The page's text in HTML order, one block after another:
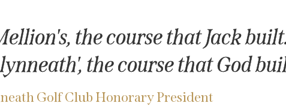
the course that Jack
the course that God
Golf Club Honorary President